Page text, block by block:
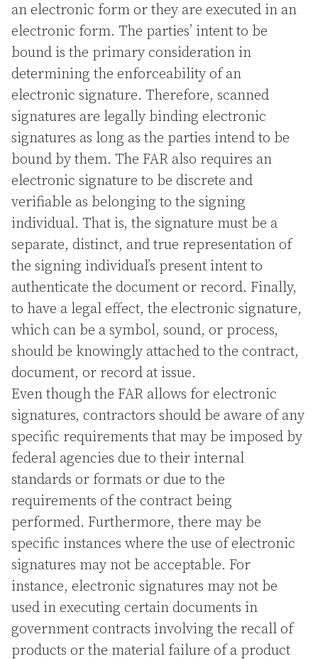
an electronic form or they are executed in an
electronic form. The parties’ intent to be
bound is the primary consideration in
determining the enforceability of an
electronic signature. Therefore, scanned
signatures are legally binding electronic
signatures as long as the parties intend to be
bound by them. The FAR also requires an
electronic signature to be discrete and
verifiable as belonging to the signing
individual. That is, the signature must be a
separate, distinct, and true representation of
the signing individual’s present intent to
authenticate the document or record. Finally,
to have a legal effect, the electronic signature,
which can be a symbol, sound, or process,
should be knowingly attached to the contract,
document, or record at issue.
Even though the FAR allows for electronic
signatures, contractors should be aware of any
specific requirements that may be imposed by
federal agencies due to their internal
standards or formats or due to the
requirements of the contract being
performed. Furthermore, there may be
specific instances where the use of electronic
signatures may not be acceptable. For
instance, electronic signatures may not be
used in executing certain documents in
government contracts involving the recall of
products or the material failure of a product